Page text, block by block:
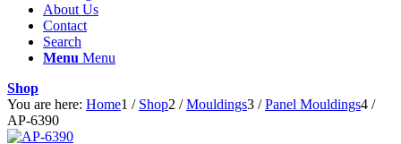
About Us
Contact
Search
Menu Menu
Shop
You are here: Home1 / Shop2 / Mouldings3 / Panel Mouldings4 /
AP-6390